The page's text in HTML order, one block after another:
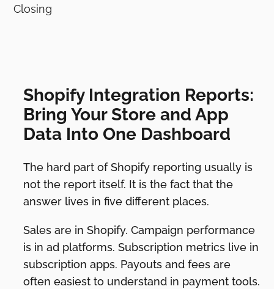
Closing
Shopify Integration Reports:
Bring Your Store and App
Data Into One Dashboard
The hard part of Shopify reporting usually is
not the report itself. It is the fact that the
answer lives in five different places.
Sales are in Shopify. Campaign performance
is in ad platforms. Subscription metrics live in
subscription apps. Payouts and fees are
often easiest to understand in payment tools.